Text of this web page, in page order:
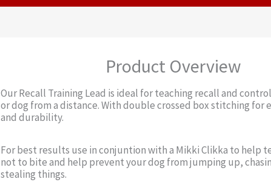
Product Overview
Our Recall Training Lead is ideal for teaching recall and
or dog from a distance. With double crossed box stitching for
and durability.
For best results use in conjuntion with a Mikki Clikka to help
not to bite and help prevent your dog from jumping up,
stealing things.